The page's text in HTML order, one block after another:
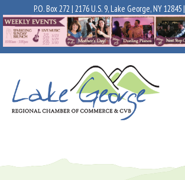
P.O. Box 272 | 2176 U.S. 9, Lake George, NY 12845 |